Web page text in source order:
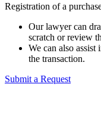
Registration of a
Our lawyer can
scratch or review
We can also
the transaction.
Submit a Request